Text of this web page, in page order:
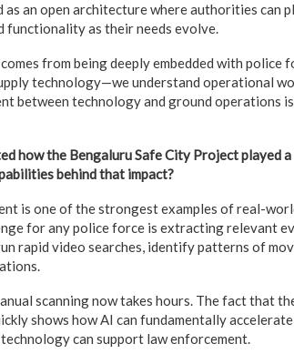
an open architecture where authorities can
as their needs evolve.
from being deeply embedded with police
technology—we understand operational
between technology and ground operations
how the Bengaluru Safe City Project played
behind that impact?
is one of the strongest examples of real-
for any police force is extracting relevant
rapid video searches, identify patterns of
scanning now takes hours. The fact that
shows how AI can fundamentally
can support law enforcement.